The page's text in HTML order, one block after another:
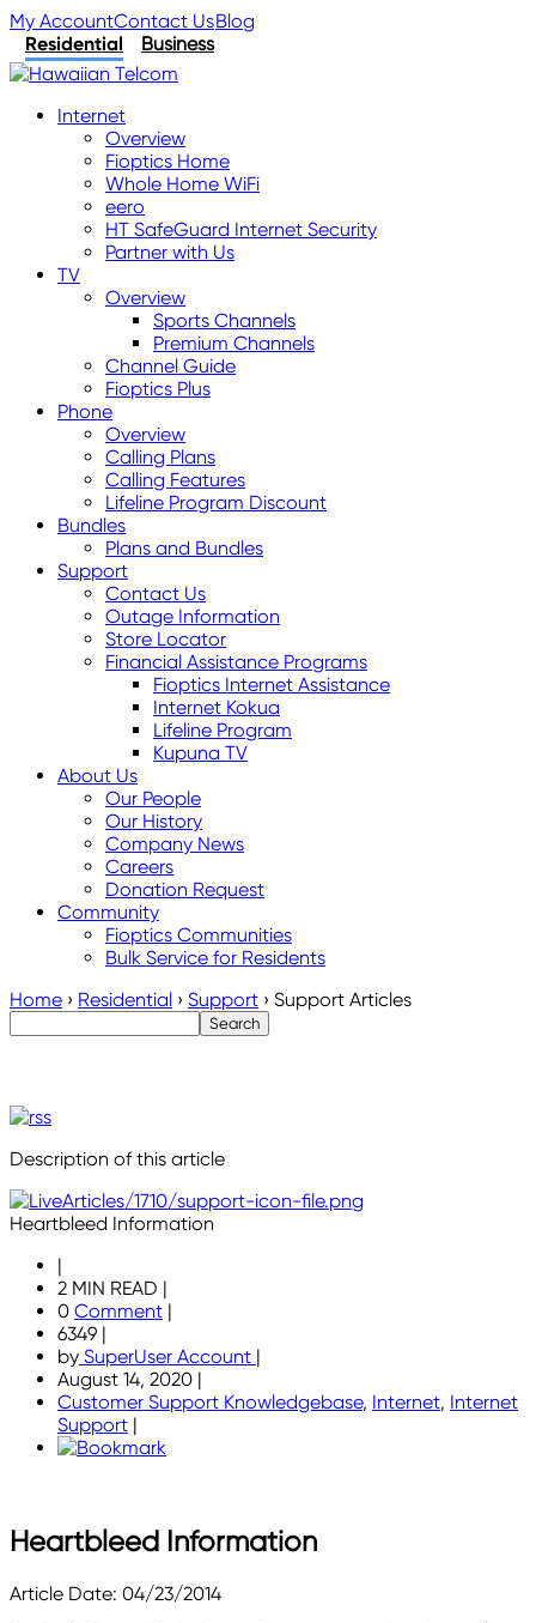
My AccountContact UsBlog
Residential
Business
Internet
Overview
Fioptics Home
Whole Home WiFi
eero
HT SafeGuard Internet Security
Partner with Us
TV
Overview
Sports Channels
Premium Channels
Channel Guide
Fioptics Plus
Phone
Overview
Calling Plans
Calling Features
Lifeline Program Discount
Bundles
Plans and Bundles
Support
Contact Us
Outage Information
Store Locator
Financial Assistance Programs
Fioptics Internet Assistance
Internet Kokua
Lifeline Program
Kupuna TV
About Us
Our People
Our History
Company News
Careers
Donation Request
Community
Fioptics Communities
Bulk Service for Residents
Home › Residential › Support › Support Articles
Description of this article
Heartbleed Information
|
2 MIN READ |
0 Comment |
6349 |
by SuperUser Account |
August 14, 2020 |
Customer Support Knowledgebase, Internet, Internet
Support |
Heartbleed Information
Article Date: 04/23/2014